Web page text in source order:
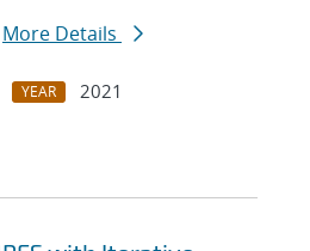
More Details
YEAR
2021